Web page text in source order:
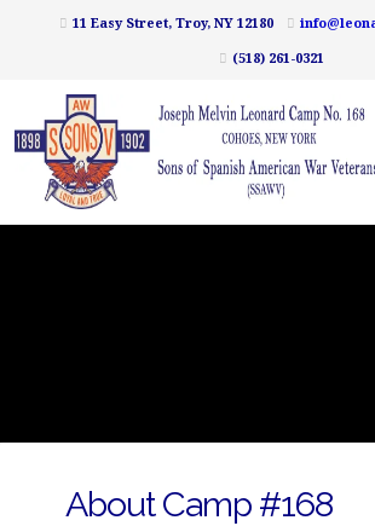
11 Easy Street, Troy, NY 12180
(518) 261-0321
About Camp #168